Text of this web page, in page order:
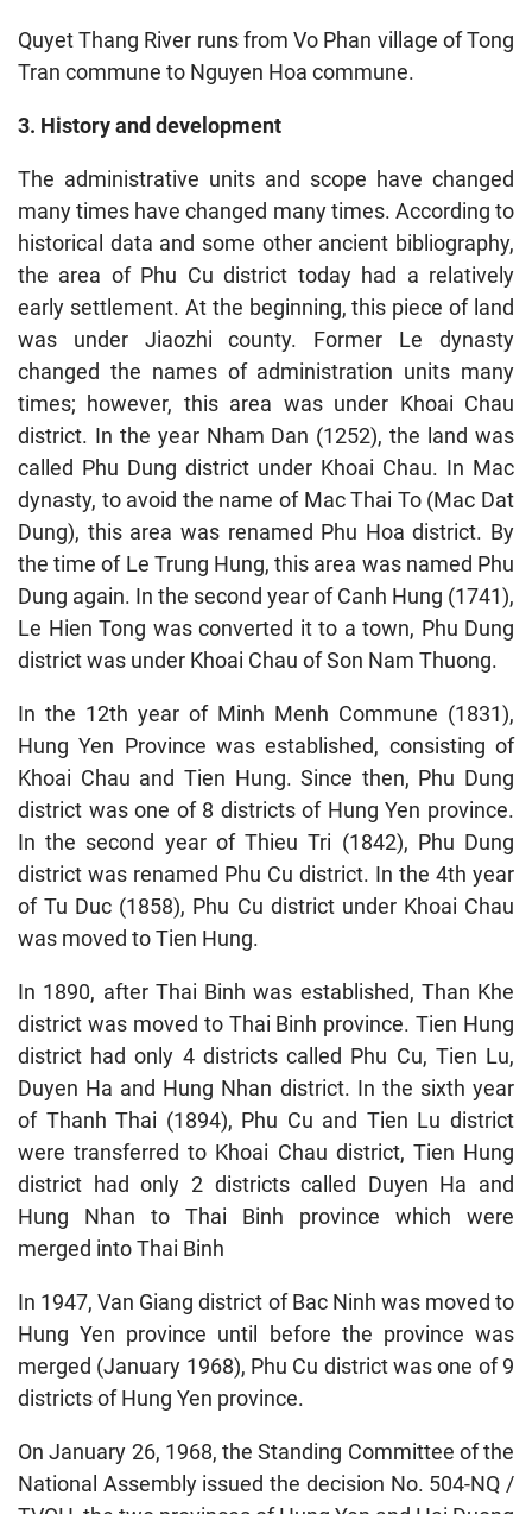
Quyet Thang River runs from Vo Phan village of Tong
Tran commune to Nguyen Hoa commune.
3. History and development
The administrative units and scope have changed
many times have changed many times. According to
historical data and some other ancient bibliography,
the area of Phu Cu district today had a relatively
early settlement. At the beginning, this piece of land
was under Jiaozhi county. Former Le dynasty
changed the names of administration units many
times; however, this area was under Khoai Chau
district. In the year Nham Dan (1252), the land was
called Phu Dung district under Khoai Chau. In Mac
dynasty, to avoid the name of Mac Thai To (Mac Dat
Dung), this area was renamed Phu Hoa district. By
the time of Le Trung Hung, this area was named Phu
Dung again. In the second year of Canh Hung (1741),
Le Hien Tong was converted it to a town, Phu Dung
district was under Khoai Chau of Son Nam Thuong.
In the 12th year of Minh Menh Commune (1831),
Hung Yen Province was established, consisting of
Khoai Chau and Tien Hung. Since then, Phu Dung
district was one of 8 districts of Hung Yen province.
In the second year of Thieu Tri (1842), Phu Dung
district was renamed Phu Cu district. In the 4th year
of Tu Duc (1858), Phu Cu district under Khoai Chau
was moved to Tien Hung.
In 1890, after Thai Binh was established, Than Khe
district was moved to Thai Binh province. Tien Hung
district had only 4 districts called Phu Cu, Tien Lu,
Duyen Ha and Hung Nhan district. In the sixth year
of Thanh Thai (1894), Phu Cu and Tien Lu district
were transferred to Khoai Chau district, Tien Hung
district had only 2 districts called Duyen Ha and
Hung Nhan to Thai Binh province which were
merged into Thai Binh
In 1947, Van Giang district of Bac Ninh was moved to
Hung Yen province until before the province was
merged (January 1968), Phu Cu district was one of 9
districts of Hung Yen province.
On January 26, 1968, the Standing Committee of the
National Assembly issued the decision No. 504-NQ /